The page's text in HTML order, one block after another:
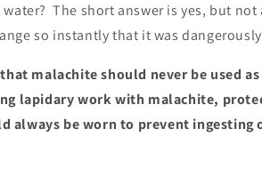
water?The short answer is yes, but
so instantly that it was
malachite should never be used
lapidary work with malachite,
always be worn to prevent